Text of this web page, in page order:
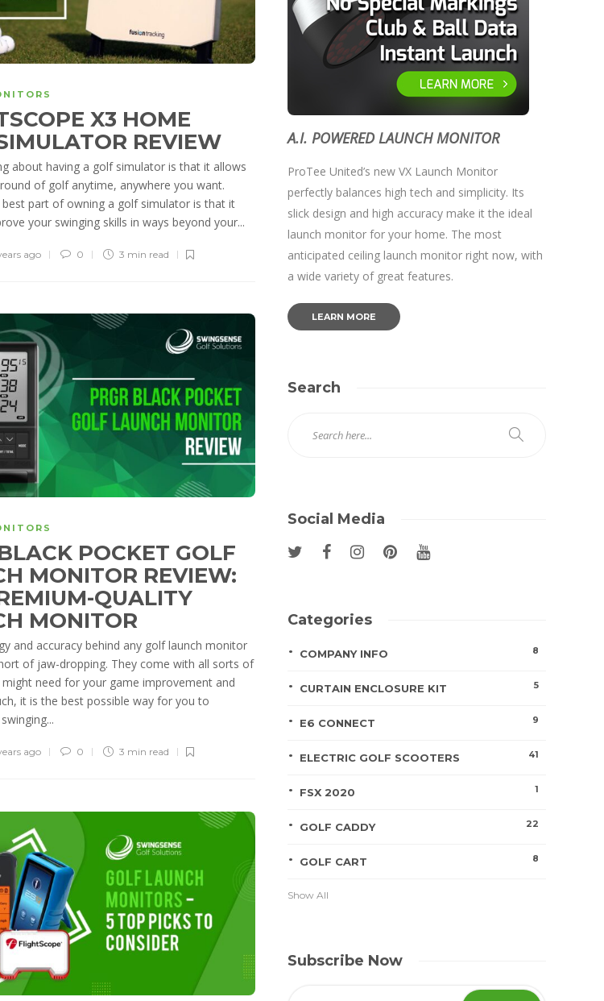
X3 HOME
REVIEW
about having a golf simulator is that it allows
of golf anytime, anywhere you want.
part of owning a golf simulator is that it
your swinging skills in ways beyond your...
ago 0 3 min read
POCKET GOLF
MONITOR REVIEW:
QUALITY
MONITOR
and accuracy behind any golf launch monitor
of jaw-dropping. They come with all sorts of
need for your game improvement and
it is the best possible way for you to
ago 0 3 min read
A.I. POWERED LAUNCH MONITOR
ProTee United’s new VX Launch Monitor
perfectly balances high tech and simplicity. Its
slick design and high accuracy make it the ideal
launch monitor for your home. The most
anticipated ceiling launch monitor right now, with
a wide variety of great features.
LEARN MORE
Search
Social Media
Categories
COMPANY INFO 8
CURTAIN ENCLOSURE KIT 5
E6 CONNECT 9
ELECTRIC GOLF SCOOTERS 41
FSX 2020 1
GOLF CADDY 22
GOLF CART 8
Show All
Subscribe Now